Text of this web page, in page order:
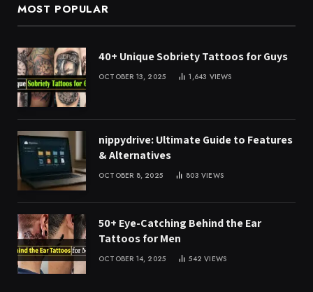
MOST POPULAR
40+ Unique Sobriety Tattoos for Guys
OCTOBER 13, 2025 1,643 VIEWS
nippydrive: Ultimate Guide to Features
& Alternatives
OCTOBER 8, 2025 803VIEWS
50+ Eye-Catching Behind the Ear
Tattoos for Men
OCTOBER 14, 2025 542VIEWS